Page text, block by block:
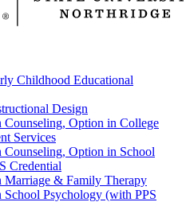
Childhood Educational
Design
Counseling, Option in College
Services
Counseling, Option in School
Credential
Marriage & Family Therapy
School Psychology (with PPS